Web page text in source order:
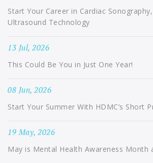
Start Your Career in Cardiac
Ultrasound Technology
13 Jul, 2026
This Could Be You in Just One Year!
08 Jun, 2026
Start Your Summer With HDMC’s Short
19 May, 2026
May is Mental Health Awareness Month